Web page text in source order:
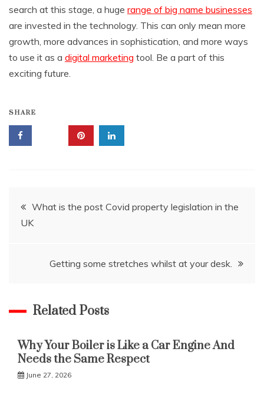
search at this stage, a huge range of big name businesses
are invested in the technology. This can only mean more
growth, more advances in sophistication, and more ways
to use it as a digital marketing tool. Be a part of this
exciting future.
SHARE
Post
navigation
What is the post Covid property legislation in the
UK
Getting some stretches whilst at your desk.
Related Posts
Why Your Boiler is Like a Car Engine And
Needs the Same Respect
June 27, 2026